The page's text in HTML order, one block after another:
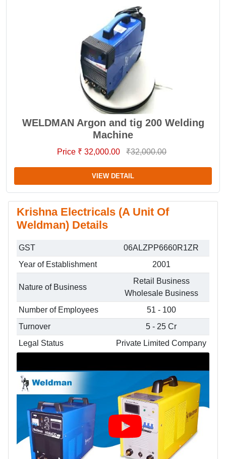
WELDMAN Argon and tig 200 Welding
Machine
Price ₹ 32,000.00 ₹32,000.00
VIEW DETAIL
Krishna Electricals (A Unit Of
Weldman) Details
GST
06ALZPP6660R1ZR
Year of Establishment
2001
Nature of Business
Retail Business
Wholesale Business
Number of Employees
51 - 100
Turnover
5 - 25 Cr
Legal Status
Private Limited Company